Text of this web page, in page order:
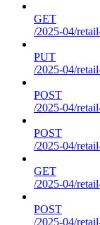
GET
/2025-04/
PUT
/2025-04/
POST
/2025-04/
POST
/2025-04/
GET
/2025-04/
POST
/2025-04/